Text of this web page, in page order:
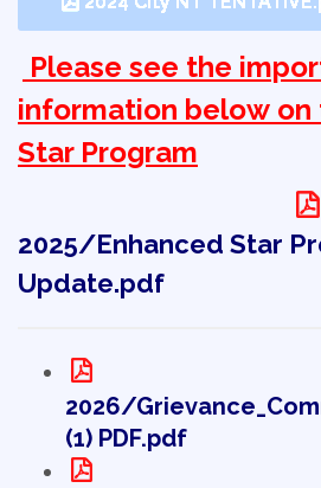
Please see the
information below on
Star Program
2025/Enhanced Star
Update.pdf
2026/
(1) PDF.pdf